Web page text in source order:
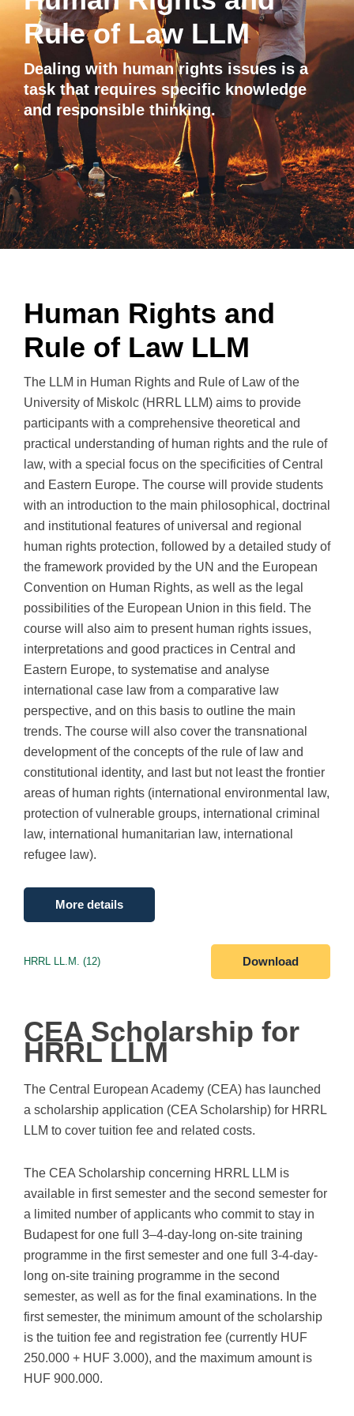
Rule of Law LLM
Dealing with human rights issues is a
task that requires specific knowledge
and responsible thinking.
Human Rights and
Rule of Law LLM
The LLM in Human Rights and Rule of Law of the
University of Miskolc (HRRL LLM) aims to provide
participants with a comprehensive theoretical and
practical understanding of human rights and the rule of
law, with a special focus on the specificities of Central
and Eastern Europe. The course will provide students
with an introduction to the main philosophical, doctrinal
and institutional features of universal and regional
human rights protection, followed by a detailed study of
the framework provided by the UN and the European
Convention on Human Rights, as well as the legal
possibilities of the European Union in this field. The
course will also aim to present human rights issues,
interpretations and good practices in Central and
Eastern Europe, to systematise and analyse
international case law from a comparative law
perspective, and on this basis to outline the main
trends. The course will also cover the transnational
development of the concepts of the rule of law and
constitutional identity, and last but not least the frontier
areas of human rights (international environmental law,
protection of vulnerable groups, international criminal
law, international humanitarian law, international
refugee law).
More details
HRRL LL.M. (12) Download
CEA Scholarship for
HRRL LLM
The Central European Academy (CEA) has launched
a scholarship application (CEA Scholarship) for HRRL
LLM to cover tuition fee and related costs.
The CEA Scholarship concerning HRRL LLM is
available in first semester and the second semester for
a limited number of applicants who commit to stay in
Budapest for one full 3–4-day-long on-site training
programme in the first semester and one full 3-4-day-
long on-site training programme in the second
semester, as well as for the final examinations. In the
first semester, the minimum amount of the scholarship
is the tuition fee and registration fee (currently HUF
250.000 + HUF 3.000), and the maximum amount is
HUF 900.000.